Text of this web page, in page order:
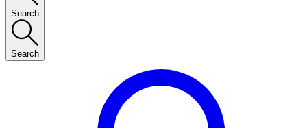
Search
Search